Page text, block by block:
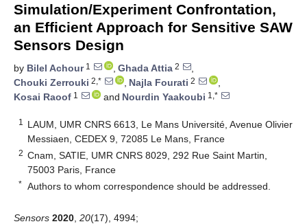
Simulation/Experiment Confrontation,
an Efficient Approach for Sensitive SAW
Sensors Design
by Bilel Achour1 , Ghada Attia 2
,
Chouki Zerrouki 2,* , Najla Fourati 2
,
Kosai Raoof 1 and Nourdin Yaakoubi 1,*
1
LAUM, UMR CNRS 6613, Le Mans Université, Avenue Olivier
Messiaen, CEDEX 9, 72085 Le Mans, France
2 Cnam, SATIE, UMR CNRS 8029, 292 Rue Saint Martin,
75003 Paris, France
* Authors to whom correspondence should be addressed.
Sensors 2020 20(17), 4994;